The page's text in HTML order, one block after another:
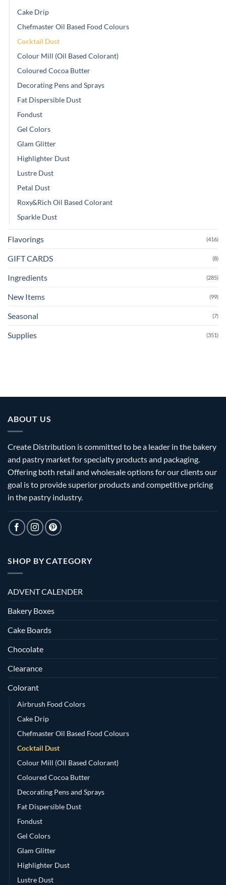
Cake Drip
Chefmaster Oil Based Food Colours
Cocktail Dust
Colour Mill (Oil Based Colorant)
Coloured Cocoa Butter
Decorating Pens and Sprays
Fat Dispersible Dust
Fondust
Gel Colors
Glam Glitter
Highlighter Dust
Lustre Dust
Petal Dust
Roxy&Rich Oil Based Colorant
Sparkle Dust
Flavorings (416)
GIFT CARDS (8)
Ingredients (285)
New Items (99)
Seasonal (7)
Supplies (351)
ABOUT US
Create Distribution is committed to be a leader in the bakery
and pastry market for specialty products and packaging.
Offering both retail and wholesale options for our clients our
goal is to provide superior products and competitive pricing
in the pastry industry.
SHOP BY CATEGORY
ADVENT CALENDER
Bakery Boxes
Cake Boards
Chocolate
Clearance
Colorant
Airbrush Food Colors
Cake Drip
Chefmaster Oil Based Food Colours
Cocktail Dust
Colour Mill (Oil Based Colorant)
Coloured Cocoa Butter
Decorating Pens and Sprays
Fat Dispersible Dust
Fondust
Gel Colors
Glam Glitter
Highlighter Dust
Lustre Dust